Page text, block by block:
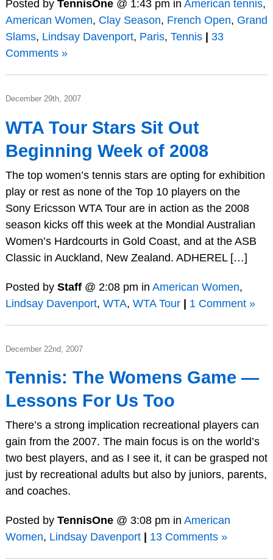
Posted by TennisOne@ 1:43 pm in American tennis,
American Women, Clay Season, French Open, Grand
Slams, Lindsay Davenport, Paris, Tennis
33
Comments »
December 29th, 2007
WTA Tour Stars Sit Out
Beginning Week of 2008
The top women’s tennis stars are opting for exhibition
play or rest as none of the Top 10 players on the
Sony Ericsson WTA Tour are in action as the 2008
season kicks off this week at the Mondial Australian
Women’s Hardcourts in Gold Coast, and at the ASB
Classic in Auckland, New Zealand. ADHEREL […]
Posted by Staff@ 2:08 pm in American Women,
Lindsay Davenport, WTA, WTA Tour | 1 Comment »
December 22nd, 2007
Tennis: The Womens Game —
Lessons For Us Too
There’s a strong implication recreational players can
gain from the 2007. The main focus is on the world’s
two best players, and as I see it, it can be grasped not
just by recreational adults but also by juniors, parents,
and coaches.
Posted by TennisOne@ 3:08 pm in American
Women, Lindsay Davenport 13 Comments »